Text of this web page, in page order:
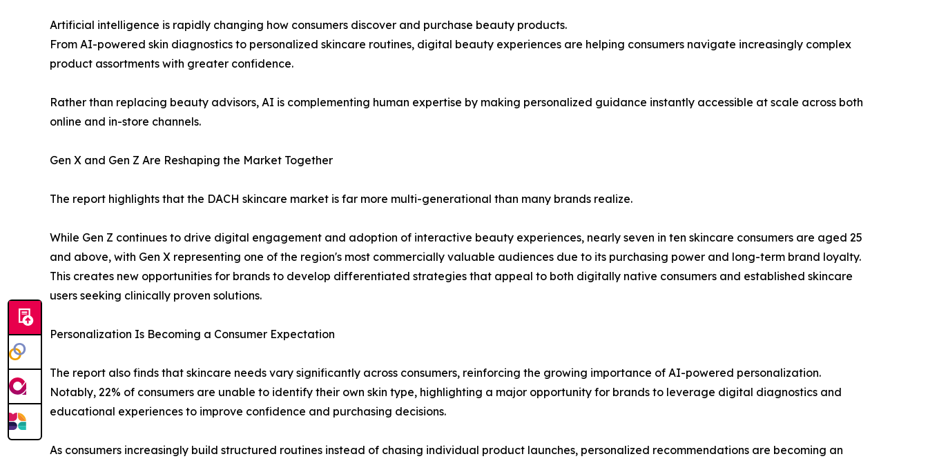
Artificial intelligence is rapidly changing how consumers discover and purchase beauty products.
From AI-powered skin diagnostics to personalized skincare routines, digital beauty experiences are helping consumers navigate increasingly complex
product assortments with greater confidence.
Rather than replacing beauty advisors, AI is complementing human expertise by making personalized guidance instantly accessible at scale across both
online and in-store channels.
Gen X and Gen Z Are Reshaping the Market Together
The report highlights that the DACH skincare market is far more multi-generational than many brands realize.
While Gen Z continues to drive digital engagement and adoption of interactive beauty experiences, nearly seven in ten skincare consumers are aged 25
and above, with Gen X representing one of the region's most commercially valuable audiences due to its purchasing power and long-term brand loyalty.
This creates new opportunities for brands to develop differentiated strategies that appeal to both digitally native consumers and established skincare
users seeking clinically proven solutions.
Personalization Is Becoming a Consumer Expectation
The report also finds that skincare needs vary significantly across consumers, reinforcing the growing importance of AI-powered personalization.
Notably, 22% of consumers are unable to identify their own skin type, highlighting a major opportunity for brands to leverage digital diagnostics and
educational experiences to improve confidence and purchasing decisions.
As consumers increasingly build structured routines instead of chasing individual product launches, personalized recommendations are becoming an